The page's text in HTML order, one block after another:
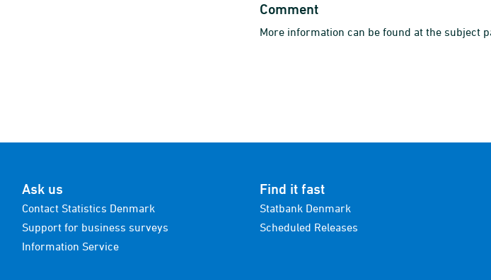
Comment
More information can be found at the subject
Ask us
Contact Statistics Denmark
Support for business surveys
Information Service
Find it fast
Statbank Denmark
Scheduled Releases